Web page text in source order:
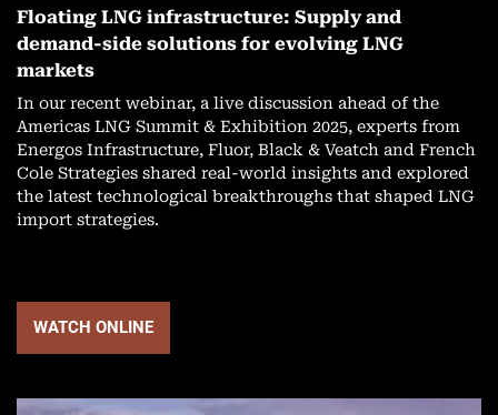
Floating LNG infrastructure: Supply and
demand-side solutions for evolving LNG
markets
In our recent webinar, a live discussion ahead of the
Americas LNG Summit & Exhibition 2025, experts from
Energos Infrastructure, Fluor, Black & Veatch and French
Cole Strategies shared real-world insights and explored
the latest technological breakthroughs that shaped LNG
import strategies.
WATCH ONLINE